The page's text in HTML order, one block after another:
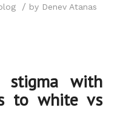
/ by Denev Atanas
with
to white vs